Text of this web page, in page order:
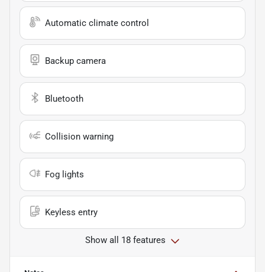
Automatic climate control
Backup camera
Bluetooth
Collision warning
Fog lights
Keyless entry
Show all 18 features